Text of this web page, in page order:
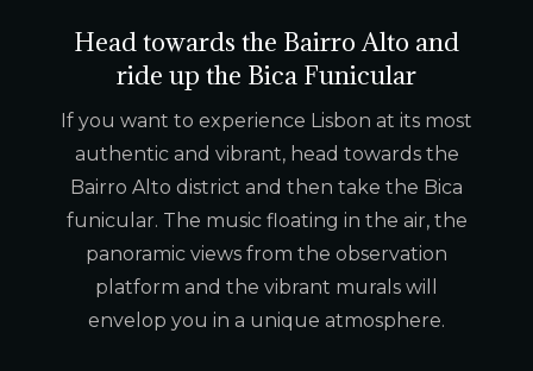
Head towards the Bairro Alto and
ride up the Bica Funicular
If you want to experience Lisbon at its most
authentic and vibrant, head towards the
Bairro Alto district and then take the Bica
funicular. The music floating in the air, the
panoramic views from the observation
platform and the vibrant murals will
envelop you in a unique atmosphere.